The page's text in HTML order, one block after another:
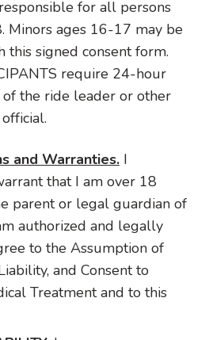
for all persons
Minors ages 16-17 may be
this signed consent form.
require 24-hour
of the ride leader or other
and Warranties. I
that I am over 18
parent or legal guardian of
authorized and legally
to the Assumption of
and Consent to
Treatment and to this